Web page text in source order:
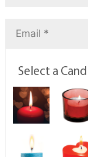
Select a